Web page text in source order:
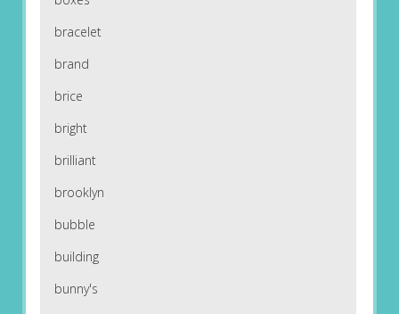
bracelet
brand
brice
bright
brilliant
brooklyn
bubble
building
bunny's